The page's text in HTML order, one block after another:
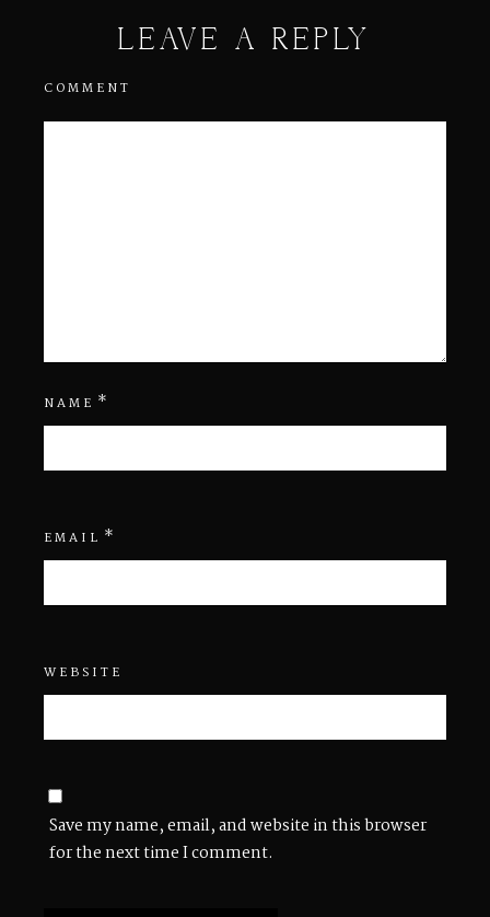
LEAVE A REPLY
COMMENT
NAME *
EMAIL *
WEBSITE
Save my name, email, and website in this browser
for the next time I comment.